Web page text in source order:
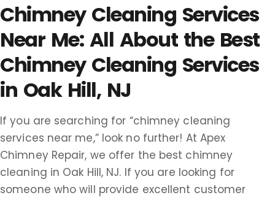
Chimney Cleaning Services
Near Me: All About the Best
Chimney Cleaning Services
in Oak Hill, NJ
If you are searching for “chimney cleaning
services near me,” look no further! At Apex
Chimney Repair, we offer the best chimney
cleaning in Oak Hill, NJ. If you are looking for
someone who will provide excellent customer